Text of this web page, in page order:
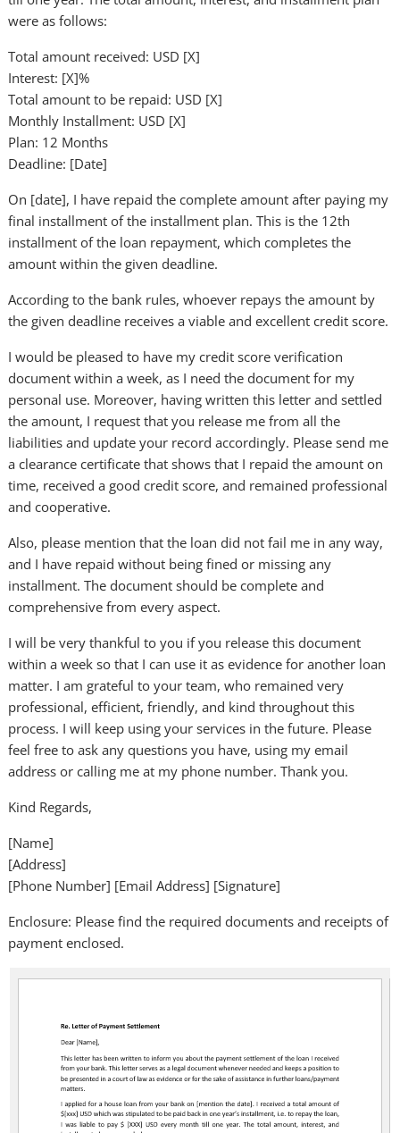
were as follows:
Total amount received: USD [X]
Interest: [X]%
Total amount to be repaid: USD [X]
Monthly Installment: USD [X]
Plan: 12 Months
Deadline: [Date]
On [date], I have repaid the complete amount after paying my
final installment of the installment plan. This is the 12th
installment of the loan repayment, which completes the
amount within the given deadline.
According to the bank rules, whoever repays the amount by
the given deadline receives a viable and excellent credit score.
I would be pleased to have my credit score verification
document within a week, as I need the document for my
personal use. Moreover, having written this letter and settled
the amount, I request that you release me from all the
liabilities and update your record accordingly. Please send me
a clearance certificate that shows that I repaid the amount on
time, received a good credit score, and remained professional
and cooperative.
Also, please mention that the loan did not fail me in any way,
and I have repaid without being fined or missing any
installment. The document should be complete and
comprehensive from every aspect.
I will be very thankful to you if you release this document
within a week so that I can use it as evidence for another loan
matter. I am grateful to your team, who remained very
professional, efficient, friendly, and kind throughout this
process. I will keep using your services in the future. Please
feel free to ask any questions you have, using my email
address or calling me at my phone number. Thank you.
Kind Regards,
[Name]
[Address]
[Phone Number] [Email Address] [Signature]
Enclosure: Please find the required documents and receipts of
payment enclosed.